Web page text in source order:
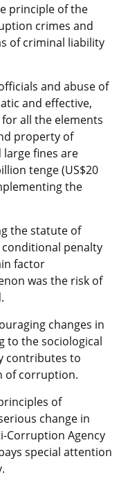
principle of the
crimes and
of criminal liability
and abuse of
and effective,
all the elements
property of
large fines are
tenge (US$20
the
the statute of
penalty
factor
was the risk of
changes in
to the sociological
contributes to
of corruption.
of
change in
Corruption Agency
special attention